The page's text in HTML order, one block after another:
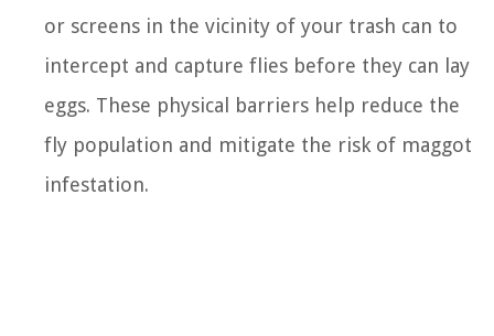
or screens in the vicinity of your trash can to
intercept and capture flies before they can lay
eggs. These physical barriers help reduce the
fly population and mitigate the risk of maggot
infestation.